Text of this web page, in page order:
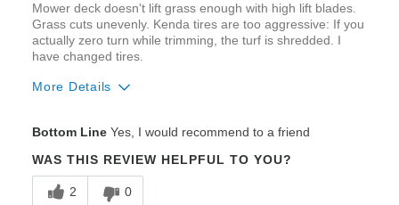
Poor Comfort & Ergonomics
Best for
Large Lawns (2+ acres)
Striping
Mower deck doesn't lift grass enough with high lift blades.
Grass cuts unevenly. Kenda tires are too aggressive: If you
actually zero turn while trimming, the turf is shredded. I
have changed tires.
More Details
Ease of Maintenance
Bottom Line Yes, I would recommend to a friend
WAS THIS REVIEW HELPFUL TO YOU?
2 0